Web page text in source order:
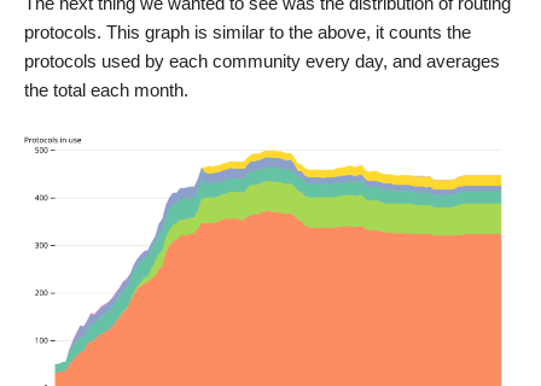
protocols. This graph is similar to the above, it counts the
protocols used by each community every day, and averages
the total each month.